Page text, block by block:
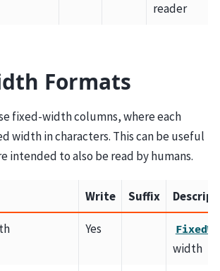
reader
Formats
fixed-width columns, where each
width in characters. This can be useful
intended to also be read by humans.
Write Suffix
Yes
width